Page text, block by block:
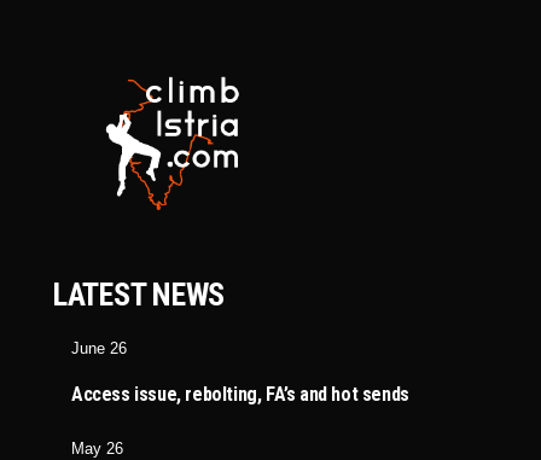
LATEST NEWS
June 26
Access issue, rebolting, FA’s and hot sends
May 26